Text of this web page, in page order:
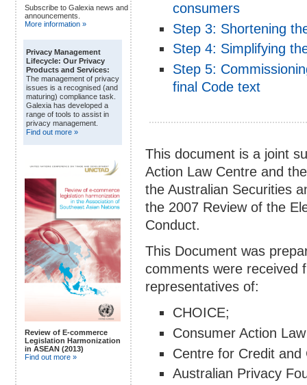
Subscribe to Galexia news and
announcements.
More information »
Privacy Management
Lifecycle: Our Privacy
Products and Services:
The management of privacy
issues is a recognised (and
maturing) compliance task.
Galexia has developed a
range of tools to assist in
privacy management.
Find out more »
Review of E-commerce
Legislation Harmonization
in ASEAN (2013)
Find out more »
consumers
Step 3: Shortening
Step 4: Simplifying
Step 5:
final Code text
This document is a joint
Action Law Centre and
the Australian Securities
the 2007 Review of the
Conduct.
This Document was
comments were received
representatives of:
CHOICE;
Consumer Action
Centre for Credit and
Australian Privacy